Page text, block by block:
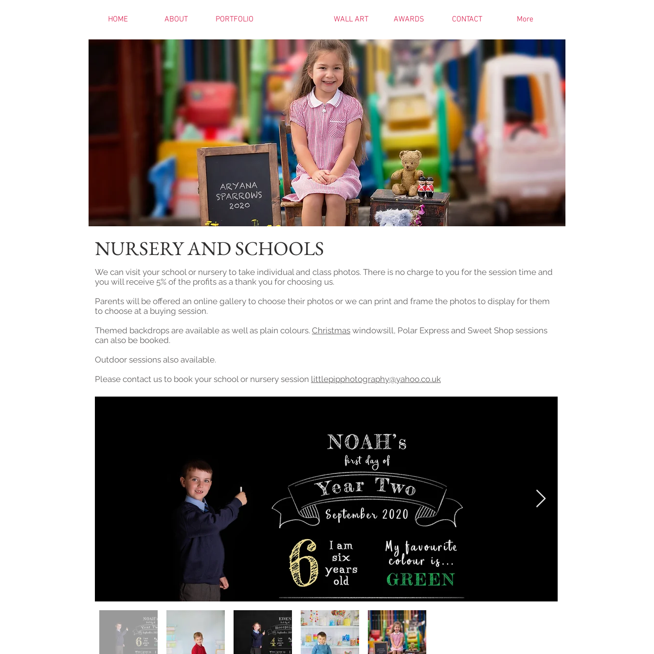
HOME ABOUT PORTFOLIO WALL ART AWARDS CONTACT More
NURSERY AND SCHOOLS
We can visit your school or nursery to take individual and class photos. There is no charge to you for the session time and
you will receive 5% of the profits as a thank you for choosing us.
Parents will be offered an online gallery to choose their photos or we can print and frame the photos to display for them
to choose at a buying session.
Themed backdrops are available as well as plain colours. Christmas windowsill, Polar Express and Sweet Shop sessions
can also be booked.
Outdoor sessions also available.
Please contact us to book your school or nursery session littlepipphotography@yahoo.co.uk